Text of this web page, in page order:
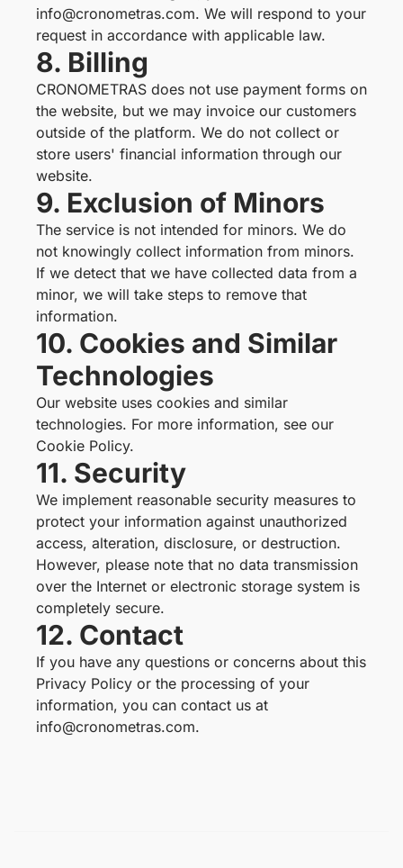
info@cronometras.com. We will respond to your
request in accordance with applicable law.
8. Billing
CRONOMETRAS does not use payment forms on
the website, but we may invoice our customers
outside of the platform. We do not collect or
store users' financial information through our
website.
9. Exclusion of Minors
The service is not intended for minors. We do
not knowingly collect information from minors.
If we detect that we have collected data from a
minor, we will take steps to remove that
information.
10. Cookies and Similar
Technologies
Our website uses cookies and similar
technologies. For more information, see our
Cookie Policy.
11. Security
We implement reasonable security measures to
protect your information against unauthorized
access, alteration, disclosure, or destruction.
However, please note that no data transmission
over the Internet or electronic storage system is
completely secure.
12. Contact
If you have any questions or concerns about this
Privacy Policy or the processing of your
information, you can contact us at
info@cronometras.com.